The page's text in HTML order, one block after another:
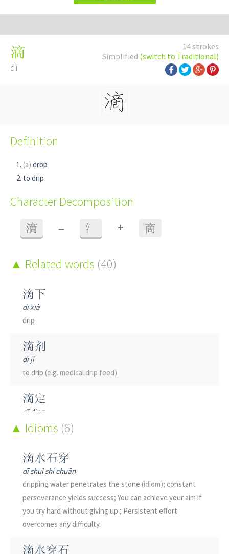
14 strokes
Simplified (switch to Traditional)
滴
dī
Definition
(a) drop
to drip
Character Decomposition
滴 = 氵 + 啇
Related words (40)
滴下
dī xià
drip
滴剂
dī jì
to drip (e.g. medical drip feed)
滴定
dī dìng
titration
滴水
dī shuǐ
water drop; dripping water
滴沥
dī lì
to drip(of rainwater)
Idioms (6)
滴水石穿
dī shuǐ shí chuān
dripping water penetrates the stone (idiom); constant
perseverance yields success; You can achieve your aim if
you try hard without giving up.; Persistent effort
overcomes any difficulty.
滴水穿石